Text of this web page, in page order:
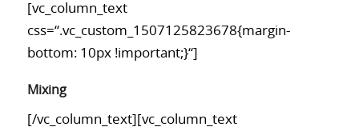
[vc_column_text
css=“.vc_custom_1507125823678{margin-
bottom: 10px !important;}“]
Mixing
[/vc_column_text][vc_column_text